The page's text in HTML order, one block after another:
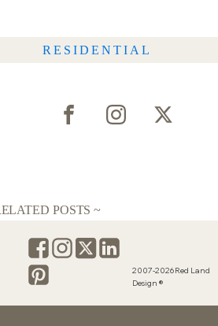
RESIDENTIAL
POSTS ~
2007-2026 Red Land
Design ®